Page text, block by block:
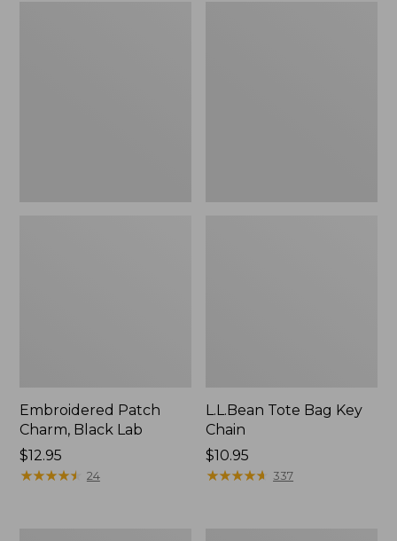
Embroidered Patch
Charm, Black Lab
Price:
$12.95
$12.95
★★★★★
★★★★★ 24
L.L.Bean Tote Bag Key
Chain
Price:
$10.95
$10.95
★★★★★
★★★★★ 337